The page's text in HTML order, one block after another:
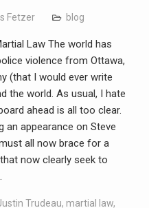
Fetzer blog
Law The world has
violence from Ottawa,
(that I would ever write
the world. As usual, I hate
ahead is all too clear.
an appearance on Steve
all now brace for a
now clearly seek to
Trudeau, martial law,